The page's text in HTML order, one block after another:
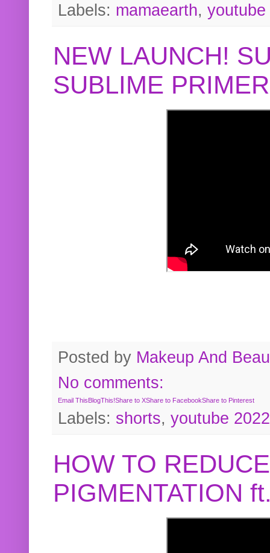
Labels: mamaearth, youtube
NEW LAUNCH!
SUBLIME
Posted by Makeup And
No comments:
Email ThisBlogThis!Share to XShare to FacebookShare to Pinterest
Labels: shorts, youtube 2022
HOW TO
PIGMENTATION